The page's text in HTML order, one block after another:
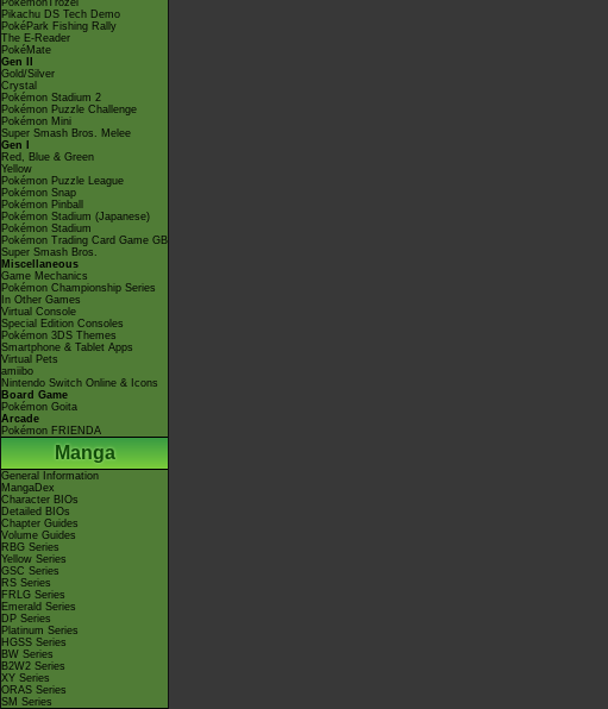
PokémonTrozei
Pikachu DS Tech Demo
PokéPark Fishing Rally
The E-Reader
PokéMate
Gen II
Gold/Silver
Crystal
Pokémon Stadium 2
Pokémon Puzzle Challenge
Pokémon Mini
Super Smash Bros. Melee
Gen I
Red, Blue & Green
Yellow
Pokémon Puzzle League
Pokémon Snap
Pokémon Pinball
Pokémon Stadium (Japanese)
Pokémon Stadium
Pokémon Trading Card Game GB
Super Smash Bros.
Miscellaneous
Game Mechanics
Pokémon Championship Series
In Other Games
Virtual Console
Special Edition Consoles
Pokémon 3DS Themes
Smartphone & Tablet Apps
Virtual Pets
amiibo
Nintendo Switch Online & Icons
Board Game
Pokémon Goita
Arcade
Pokémon FRIENDA
Manga
General Information
MangaDex
Character BIOs
Detailed BIOs
Chapter Guides
Volume Guides
RBG Series
Yellow Series
GSC Series
RS Series
FRLG Series
Emerald Series
DP Series
Platinum Series
HGSS Series
BW Series
B2W2 Series
XY Series
ORAS Series
SM Series